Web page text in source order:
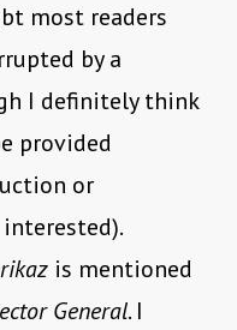
most readers
by a
I definitely think
provided
or
is mentioned
General. I